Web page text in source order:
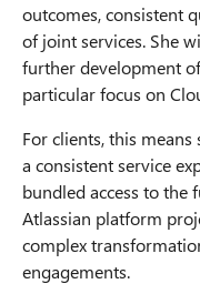
outcomes, consistent
of joint services. She
further development
particular focus on
For clients, this
a consistent service
bundled access to
Atlassian platform
complex
engagements.